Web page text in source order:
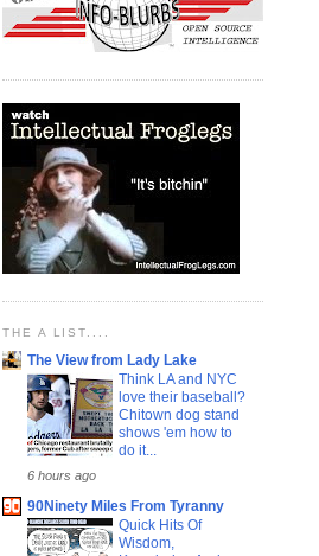
THE A LIST....
The View from Lady Lake
Think LA and NYC
love their baseball?
Chitown dog stand
shows 'em how to
do it...
6 hours ago
90Ninety Miles From Tyranny
Quick Hits Of
Wisdom,